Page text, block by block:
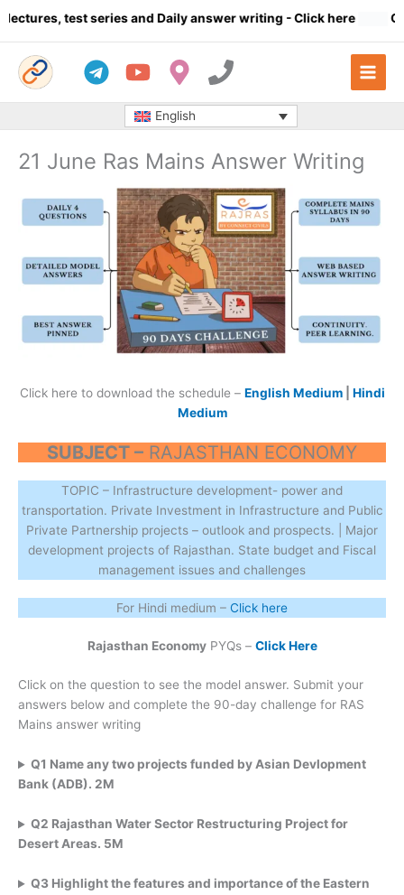
test series and Daily answer writing- Click here
English
21 June Ras Mains Answer Writing
Click here to download the schedule – English Medium| Hindi
Medium
SUBJECT – RAJASTHAN ECONOMY
TOPIC – Infrastructure development- power and
transportation. Private Investment in Infrastructure and Public
Private Partnership projects – outlook and prospects. | Major
development projects of Rajasthan. State budget and Fiscal
management issues and challenges
For Hindi medium – Click here
Rajasthan EconomyPYQs – Click Here
Click on the question to see the model answer. Submit your
answers below and complete the 90-day challenge for RAS
Mains answer writing
Q1 Name any two projects funded by Asian Devlopment
Bank (ADB). 2M
Q2 Rajasthan Water Sector Restructuring Project for
Desert Areas. 5M
Q3 Highlight the features and importance of the Eastern